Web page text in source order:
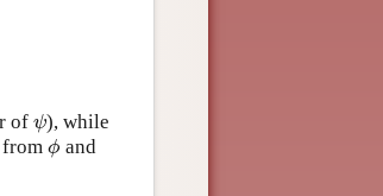
ofψ
ψ), while
fromϕ
ϕ and